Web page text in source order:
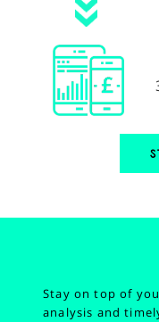
Stay on top of
analysis and